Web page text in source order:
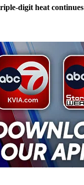
digit heat continues